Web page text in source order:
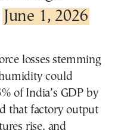
June 1, 2026
losses stemming
could
of India’s GDP by
that factory output
rise, and